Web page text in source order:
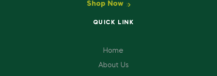
Shop Now
QUICK LINK
Home
About Us